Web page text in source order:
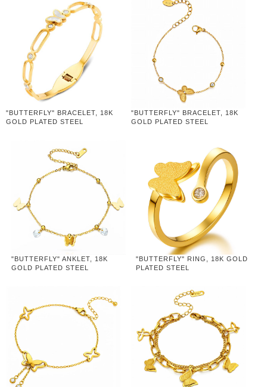
"BUTTERFLY" BRACELET, 18K
GOLD PLATED STEEL
"BUTTERFLY" BRACELET, 18K
GOLD PLATED STEEL
"BUTTERFLY" ANKLET, 18K
GOLD PLATED STEEL
"BUTTERFLY" RING, 18K GOLD
PLATED STEEL